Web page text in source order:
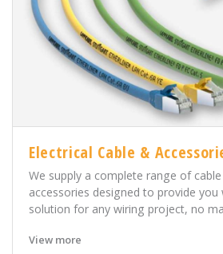
Electrical Cable &
We supply a complete range of
accessories designed to provide
solution for any wiring project, no
View more